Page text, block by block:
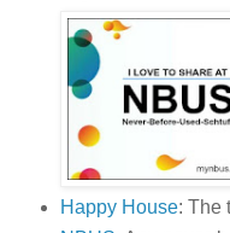
Happy House: The